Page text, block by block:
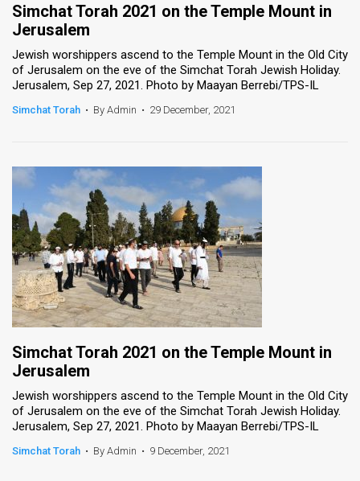
Simchat Torah 2021 on the Temple Mount in
Jerusalem
Jewish worshippers ascend to the Temple Mount in the Old City
of Jerusalem on the eve of the Simchat Torah Jewish Holiday.
Jerusalem, Sep 27, 2021. Photo by Maayan Berrebi/TPS-IL
Simchat Torah • By Admin • 29 December, 2021
Simchat Torah 2021 on the Temple Mount in
Jerusalem
Jewish worshippers ascend to the Temple Mount in the Old City
of Jerusalem on the eve of the Simchat Torah Jewish Holiday.
Jerusalem, Sep 27, 2021. Photo by Maayan Berrebi/TPS-IL
Simchat Torah • By Admin • 9 December, 2021